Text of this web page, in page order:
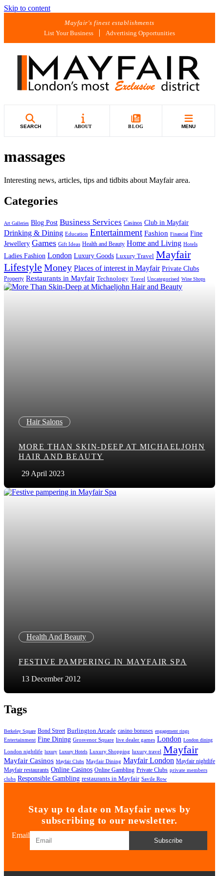
Skip to content
Mayfair's finest establishments
List Your Business
Advertising Opportunities
SEARCH ABOUT BLOG MENU
massages
Interesting news, articles, tips and tidbits about Mayfair area.
Categories
Art Galleries Blog Post Business Services Casinos Club in Mayfair
Drinking & Dining Education Entertainment Fashion Financial Fine
Jewellery Games Gift Ideas Health and Beauty Home and Living Hotels
Ladies Fashion London Luxury Goods Luxury Travel Mayfair
Lifestyle Money Places of interest in Mayfair Private Clubs
Property Restaurants in Mayfair Technology Travel Uncategorised Wine Shops
Hair Salons
MORE THAN SKIN-DEEP AT MICHAELJOHN
HAIR AND BEAUTY
29 April 2023
Health And Beauty
FESTIVE PAMPERING IN MAYFAIR SPA
13 December 2012
Tags
Berkeley Square Bond Street Burlington Arcade casino bonuses engagement rings
Entertainment Fine Dining Grosvenor Square live dealer games London London dining
London nightlife luxury Luxury Hotels Luxury Shopping luxury travel Mayfair
Mayfair Casinos Mayfair Clubs Mayfair Dining Mayfair London Mayfair nightlife
Mayfair restaurants Online Casinos Online Gambling Private Clubs private members
clubs Responsible Gambling restaurants in Mayfair Savile Row
Stay up to date on Mayfair news by
subscribing to our newsletter.
Email
Subscribe